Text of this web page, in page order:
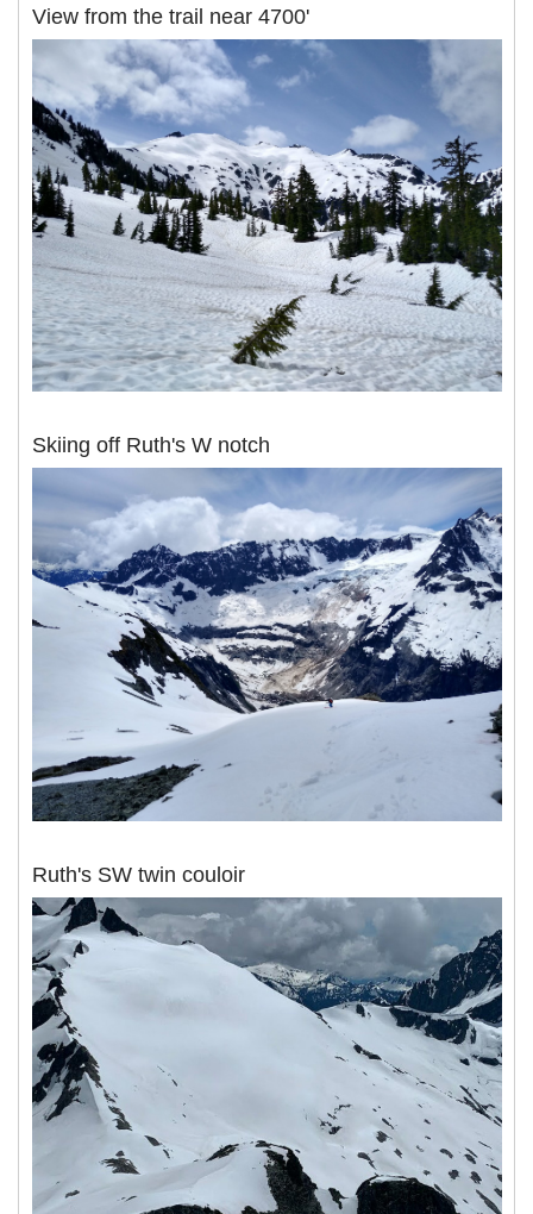
View from the trail near 4700'
Skiing off Ruth's W notch
Ruth's SW twin couloir